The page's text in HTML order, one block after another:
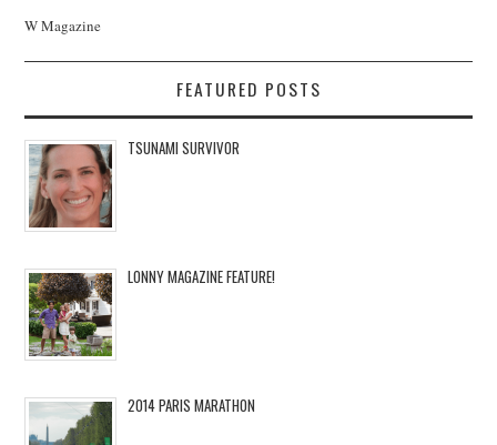
W Magazine
FEATURED POSTS
TSUNAMI SURVIVOR
LONNY MAGAZINE FEATURE!
2014 PARIS MARATHON